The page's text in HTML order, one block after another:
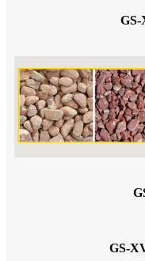
GS-
GS-